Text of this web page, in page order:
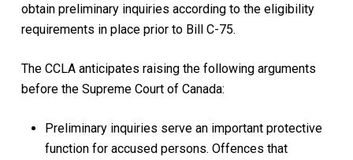
obtain preliminary inquiries according to the eligibility
requirements in place prior to Bill C-75.
The CCLA anticipates raising the following arguments
before the Supreme Court of Canada:
Preliminary inquiries serve an important protective
function for accused persons. Offences that